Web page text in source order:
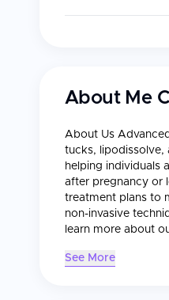
About Me
About Us
tucks, lipodissolve,
helping individuals
after pregnancy or
treatment plans to
non-invasive
learn more about
See More